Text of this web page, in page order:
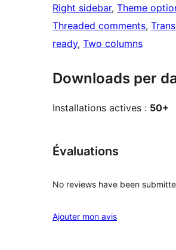
Right sidebar, Theme
Threaded comments,
ready, Two columns
Downloads per
Installations actives : 50+
Évaluations
No reviews have been
Ajouter mon avis